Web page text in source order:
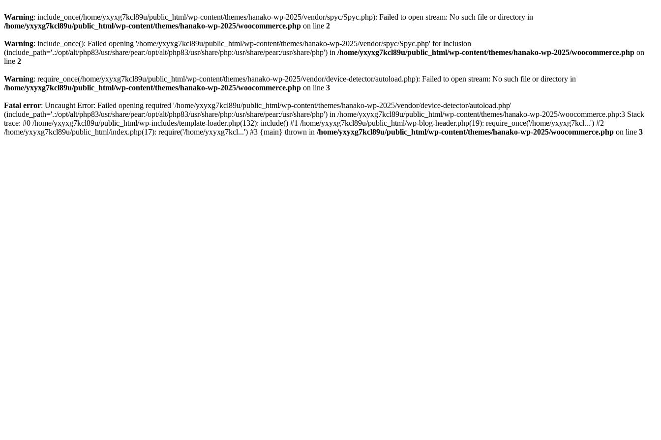
Warning: include_once(/home/yxyxg7kcl89u/public_html/wp-content/themes/hanako-wp-2025/vendor/spyc/Spyc.php): Failed to open stream: No such file or directory in
/home/yxyxg7kcl89u/public_html/wp-content/themes/hanako-wp-2025/woocommerce.php on line 2
Warning: include_once(): Failed opening '/home/yxyxg7kcl89u/public_html/wp-content/themes/hanako-wp-2025/vendor/spyc/Spyc.php' for inclusion
(include_path='.:/opt/alt/php83/usr/share/pear:/opt/alt/php83/usr/share/php:/usr/share/pear:/usr/share/php') in /home/yxyxg7kcl89u/public_html/wp-content/themes/hanako-wp-2025/woocommerce.php on
line 2
Warning: require_once(/home/yxyxg7kcl89u/public_html/wp-content/themes/hanako-wp-2025/vendor/device-detector/autoload.php): Failed to open stream: No such file or directory in
/home/yxyxg7kcl89u/public_html/wp-content/themes/hanako-wp-2025/woocommerce.php on line 3
Fatal error: Uncaught Error: Failed opening required '/home/yxyxg7kcl89u/public_html/wp-content/themes/hanako-wp-2025/vendor/device-detector/autoload.php'
(include_path='.:/opt/alt/php83/usr/share/pear:/opt/alt/php83/usr/share/php:/usr/share/pear:/usr/share/php') in /home/yxyxg7kcl89u/public_html/wp-content/themes/hanako-wp-2025/woocommerce.php:3 Stack
trace: #0 /home/yxyxg7kcl89u/public_html/wp-includes/template-loader.php(132): include() #1 /home/yxyxg7kcl89u/public_html/wp-blog-header.php(19): require_once('/home/yxyxg7kcl...') #2
/home/yxyxg7kcl89u/public_html/index.php(17): require('/home/yxyxg7kcl...') #3 {main} thrown in /home/yxyxg7kcl89u/public_html/wp-content/themes/hanako-wp-2025/woocommerce.php on line 3